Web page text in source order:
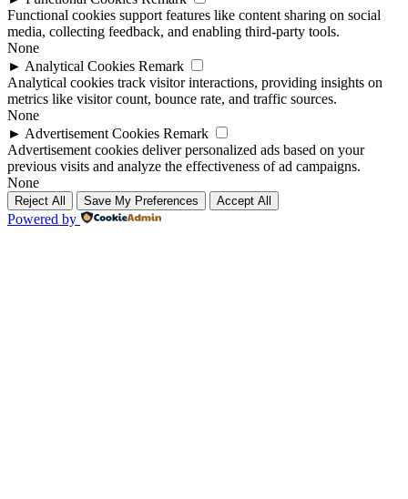
Functional cookies support features like content sharing on social
media, collecting feedback, and enabling third-party tools.
None
► Analytical Cookies Remark
Analytical cookies track visitor interactions, providing insights on
metrics like visitor count, bounce rate, and traffic sources.
None
► Advertisement Cookies Remark
Advertisement cookies deliver personalized ads based on your
previous visits and analyze the effectiveness of ad campaigns.
None
Reject All Save My Preferences Accept All
Powered by